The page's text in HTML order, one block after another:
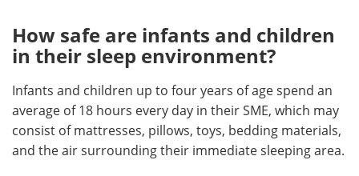
How safe are infants and children
in their sleep environment?
Infants and children up to four years of age spend an
average of 18 hours every day in their SME, which may
consist of mattresses, pillows, toys, bedding materials,
and the air surrounding their immediate sleeping area.